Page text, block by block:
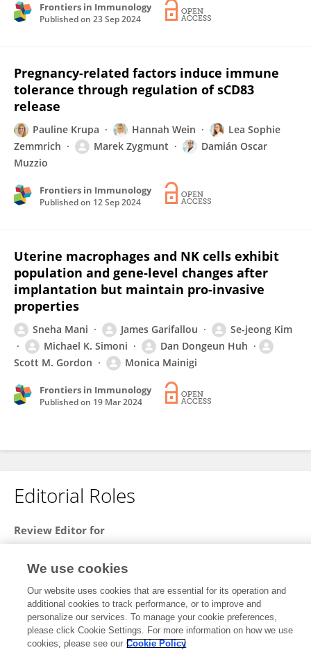
Frontiers in Immunology
Published on 23 Sep 2024
Pregnancy-related factors induce immune
tolerance through regulation of sCD83
release
Pauline Krupa Hannah Wein
Lea Sophie
Zemmrich
Marek Zygmunt
Damián Oscar
Muzzio
Frontiers in Immunology
Published on 12 Sep 2024
Uterine macrophages and NK cells exhibit
population and gene-level changes after
implantation but maintain pro-invasive
properties
Sneha Mani James Garifallou
Se-jeong Kim
Michael K. Simoni
Dan Dongeun Huh
Scott M. Gordon
Monica Mainigi
Frontiers in Immunology
Published on 19 Mar 2024
Editorial Roles
Review Editor for
Immunological Tolerance and Regulation
Frontiers inImmunology
Open for submissions
We use cookies
Our website uses cookies that are essential for its operation and
additional cookies to track performance, or to improve and
personalize our services. To manage your cookie preferences,
please click Cookie Settings. For more information on how we use
cookies, please see our Cookie Policy